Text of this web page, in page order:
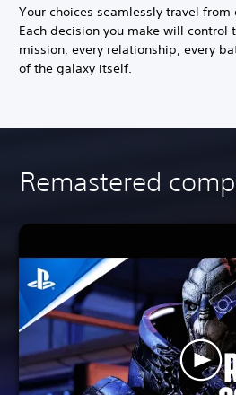
Your choices seamlessly travel
Each decision you make will control
mission, every relationship, every
of the galaxy itself.
Remastered